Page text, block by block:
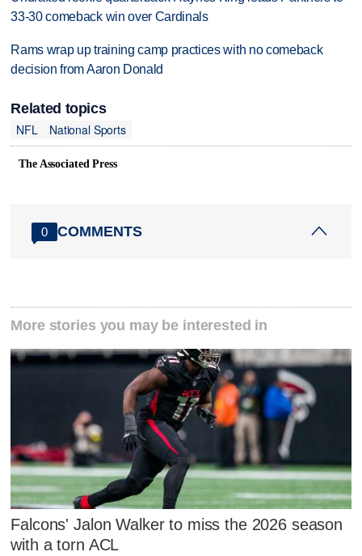
33-30 comeback win over Cardinals
Rams wrap up training camp practices with no comeback
decision from Aaron Donald
Related topics
NFL
National Sports
The Associated Press
0 COMMENTS
More stories you may be interested in
Falcons' Jalon Walker to miss the 2026 season
with a torn ACL